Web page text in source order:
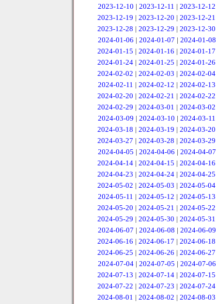
2023-12-10 | 2023-12-11 | 2023-12-12
2023-12-19 |2023-12-20 |2023-12-21
2023-12-28 |2023-12-29 |2023-12-30
2024-01-06 | 2024-01-07 | 2024-01-08
2024-01-15 |2024-01-16 |2024-01-17
2024-01-24 |2024-01-25 |2024-01-26
2024-02-02 |2024-02-03 |2024-02-04
2024-02-11 | 2024-02-12 | 2024-02-13
2024-02-20 |2024-02-21 |2024-02-22
2024-02-29 |2024-03-01 |2024-03-02
2024-03-09 | 2024-03-10 | 2024-03-11
2024-03-18 |2024-03-19 |2024-03-20
2024-03-27 |2024-03-28 |2024-03-29
2024-04-05 | 2024-04-06 | 2024-04-07
2024-04-14 |2024-04-15 |2024-04-16
2024-04-23 |2024-04-24 |2024-04-25
2024-05-02 |2024-05-03 |2024-05-04
2024-05-11 | 2024-05-12 | 2024-05-13
2024-05-20 |2024-05-21 |2024-05-22
2024-05-29 |2024-05-30 |2024-05-31
2024-06-07 | 2024-06-08 | 2024-06-09
2024-06-16 |2024-06-17 |2024-06-18
2024-06-25 |2024-06-26 |2024-06-27
2024-07-04 | 2024-07-05 | 2024-07-06
2024-07-13 |2024-07-14 |2024-07-15
2024-07-22 |2024-07-23 |2024-07-24
2024-08-01 |2024-08-02 |2024-08-03